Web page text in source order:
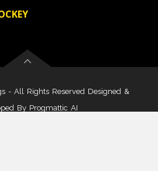
- All Rights Reserved Designed &
By Progmattic AI